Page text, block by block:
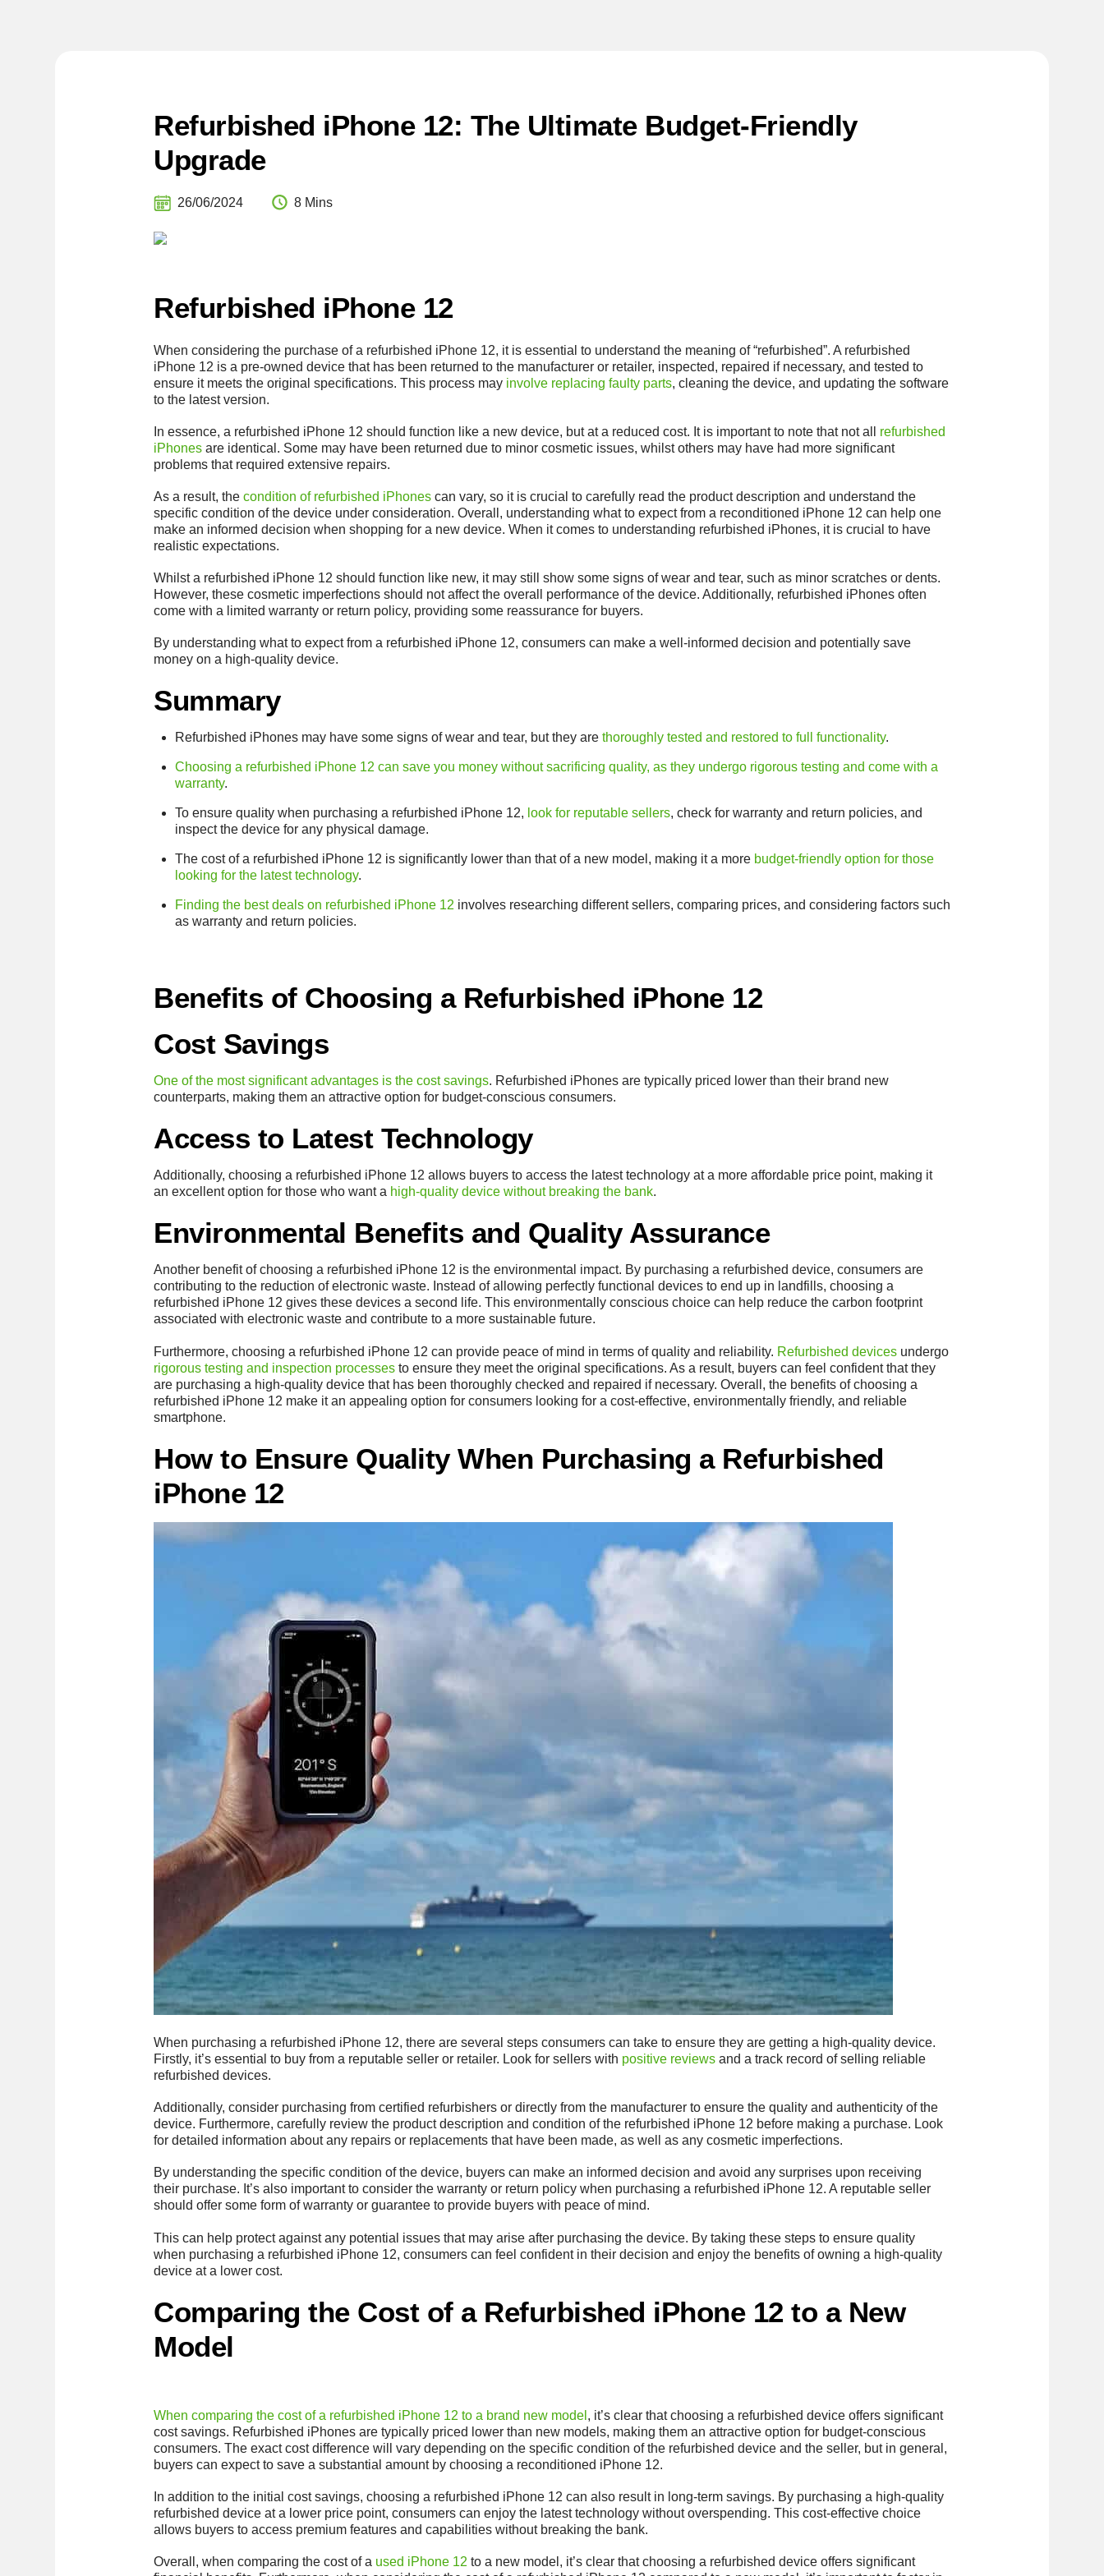
Refurbished iPhone 12: The Ultimate Budget-Friendly
Upgrade
26/06/2024 8 Mins
Refurbished iPhone 12
When considering the purchase of a refurbished iPhone 12, it is essential to understand the meaning of “refurbished”. A refurbished
iPhone 12 is a pre-owned device that has been returned to the manufacturer or retailer, inspected, repaired if necessary, and tested to
ensure it meets the original specifications. This process may involve replacing faulty parts, cleaning the device, and updating the software
to the latest version.
In essence, a refurbished iPhone 12 should function like a new device, but at a reduced cost. It is important to note that not all refurbished
iPhones are identical. Some may have been returned due to minor cosmetic issues, whilst others may have had more significant
problems that required extensive repairs.
As a result, thecondition of refurbished iPhones can vary, so it is crucial to carefully read the product description and understand the
specific condition of the device under consideration. Overall, understanding what to expect from a reconditioned iPhone 12 can help one
make an informed decision when shopping for a new device. When it comes to understanding refurbished iPhones, it is crucial to have
realistic expectations.
Whilst a refurbished iPhone 12 should function like new, it may still show some signs of wear and tear, such as minor scratches or dents.
However, these cosmetic imperfections should not affect the overall performance of the device. Additionally, refurbished iPhones often
come with a limited warranty or return policy, providing some reassurance for buyers.
By understanding what to expect from a refurbished iPhone 12, consumers can make a well-informed decision and potentially save
money on a high-quality device.
Summary
Refurbished iPhones may have some signs of wear and tear, but they are thoroughly tested and restored to full functionality.
Choosing a refurbished iPhone 12 can save you money without sacrificing quality, as they undergo rigorous testing and come with a
warranty.
To ensure quality when purchasing a refurbished iPhone 12, look for reputable sellers, check for warranty and return policies, and
inspect the device for any physical damage.
The cost of a refurbished iPhone 12 is significantly lower than that of a new model, making it a more budget-friendly option for those
looking for the latest technology.
Finding the best deals on refurbished iPhone 12 involves researching different sellers, comparing prices, and considering factors such
as warranty and return policies.
Benefits of Choosing a Refurbished iPhone 12
Cost Savings
One of the most significant advantages is the cost savings. Refurbished iPhones are typically priced lower than their brand new
counterparts, making them an attractive option for budget-conscious consumers.
Access to Latest Technology
Additionally, choosing a refurbished iPhone 12 allows buyers to access the latest technology at a more affordable price point, making it
an excellent option for those who want a high-quality device without breaking the bank.
Environmental Benefits and Quality Assurance
Another benefit of choosing a refurbished iPhone 12 is the environmental impact. By purchasing a refurbished device, consumers are
contributing to the reduction of electronic waste. Instead of allowing perfectly functional devices to end up in landfills, choosing a
refurbished iPhone 12 gives these devices a second life. This environmentally conscious choice can help reduce the carbon footprint
associated with electronic waste and contribute to a more sustainable future.
Furthermore, choosing a refurbished iPhone 12 can provide peace of mind in terms of quality and reliability. Refurbished devices undergo
rigorous testing and inspection processes to ensure they meet the original specifications. As a result, buyers can feel confident that they
are purchasing a high-quality device that has been thoroughly checked and repaired if necessary. Overall, the benefits of choosing a
refurbished iPhone 12 make it an appealing option for consumers looking for a cost-effective, environmentally friendly, and reliable
smartphone.
How to Ensure Quality When Purchasing a Refurbished
iPhone 12
When purchasing a refurbished iPhone 12, there are several steps consumers can take to ensure they are getting a high-quality device.
Firstly, it’s essential to buy from a reputable seller or retailer. Look for sellers with positive reviews and a track record of selling reliable
refurbished devices.
Additionally, consider purchasing from certified refurbishers or directly from the manufacturer to ensure the quality and authenticity of the
device. Furthermore, carefully review the product description and condition of the refurbished iPhone 12 before making a purchase. Look
for detailed information about any repairs or replacements that have been made, as well as any cosmetic imperfections.
By understanding the specific condition of the device, buyers can make an informed decision and avoid any surprises upon receiving
their purchase. It’s also important to consider the warranty or return policy when purchasing a refurbished iPhone 12. A reputable seller
should offer some form of warranty or guarantee to provide buyers with peace of mind.
This can help protect against any potential issues that may arise after purchasing the device. By taking these steps to ensure quality
when purchasing a refurbished iPhone 12, consumers can feel confident in their decision and enjoy the benefits of owning a high-quality
device at a lower cost.
Comparing the Cost of a Refurbished iPhone 12 to a New
Model
When comparing the cost of a refurbished iPhone 12 to a brand new model , it’s clear that choosing a refurbished device offers significant
cost savings. Refurbished iPhones are typically priced lower than new models, making them an attractive option for budget-conscious
consumers. The exact cost difference will vary depending on the specific condition of the refurbished device and the seller, but in general,
buyers can expect to save a substantial amount by choosing a reconditioned iPhone 12.
In addition to the initial cost savings, choosing a refurbished iPhone 12 can also result in long-term savings. By purchasing a high-quality
refurbished device at a lower price point, consumers can enjoy the latest technology without overspending. This cost-effective choice
allows buyers to access premium features and capabilities without breaking the bank.
Overall, when comparing the cost of a used iPhone 12 to a new model, it’s clear that choosing a refurbished device offers significant